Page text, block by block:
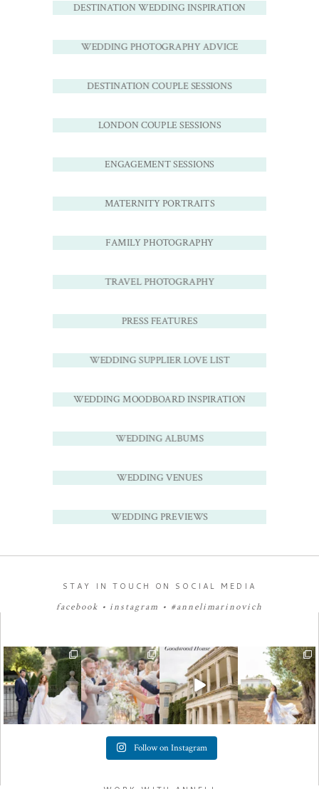
DESTINATION WEDDING INSPIRATION
WEDDING PHOTOGRAPHY ADVICE
DESTINATION COUPLE SESSIONS
LONDON COUPLE SESSIONS
ENGAGEMENT SESSIONS
MATERNITY PORTRAITS
FAMILY PHOTOGRAPHY
TRAVEL PHOTOGRAPHY
PRESS FEATURES
WEDDING SUPPLIER LOVE LIST
WEDDING MOODBOARD INSPIRATION
WEDDING ALBUMS
WEDDING VENUES
WEDDING PREVIEWS
STAY IN TOUCH ON SOCIAL MEDIA
facebook •instagram • #annelimarinovich
Follow on Instagram